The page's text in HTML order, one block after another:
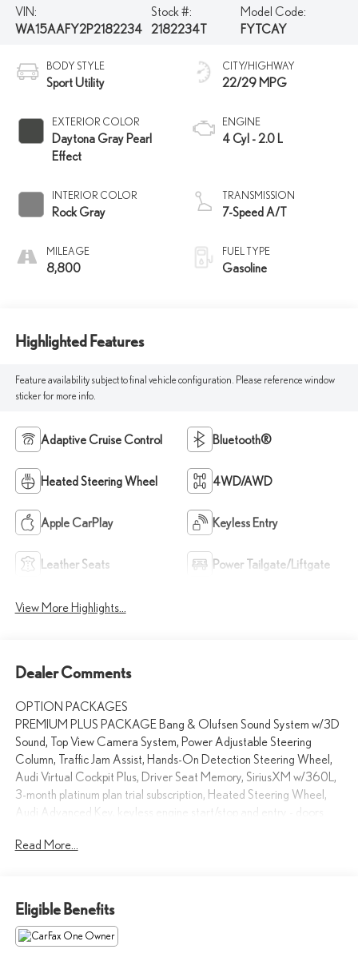
VIN:
WA15AAFY2P2182234
Stock #:
2182234T
Model Code:
FYTCAY
BODY STYLE
Sport Utility
EXTERIOR COLOR
Daytona Gray Pearl
Effect
INTERIOR COLOR
Rock Gray
MILEAGE
8,800
CITY/HIGHWAY
22/29 MPG
ENGINE
4 Cyl - 2.0 L
TRANSMISSION
7-Speed A/T
FUEL TYPE
Gasoline
Highlighted Features
Feature availability subject to final vehicle configuration. Please reference window
sticker for more info.
Adaptive Cruise Control Bluetooth®
Heated Steering Wheel 4WD/AWD
Apple CarPlay Keyless Entry
Leather Seats Power Tailgate/Liftgate
View More Highlights...
Dealer Comments
OPTION PACKAGES
PREMIUM PLUS PACKAGE Bang & Olufsen Sound System w/3D
Sound, Top View Camera System, Power Adjustable Steering
Column, Traffic Jam Assist, Hands-On Detection Steering Wheel,
Audi Virtual Cockpit Plus, Driver Seat Memory, SiriusXM w/360L,
3-month platinum plan trial subscription, Heated Steering Wheel,
Audi Advanced Key, keyless engine start/stop and entry - doors
Leatherette Covered Center Console & Door Armrests, Audi
HITCH, AUDI GUARD PROTECTION KIT All-Weather Floor
Mats, Cargo Mat, PRIVACY TRUNK COVER, Leather Seats,
Sunroof, Panoramic Roof, All Wheel Drive, Power Liftgate Audi
Read More...
Eligible Benefits